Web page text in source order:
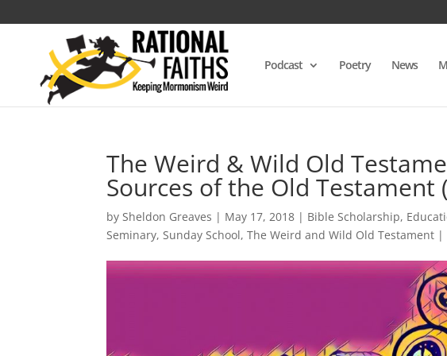
Podcast Poetry News
The Weird & Wild Old
Sources of the Old Testament
bySheldon Greaves | May 17, 2018 | Bible Scholarship,
Seminary,Sunday School,The Weird and Wild Old Testament |